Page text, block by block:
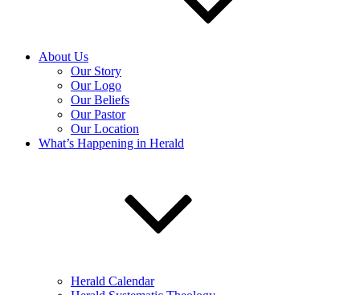
About Us
Our Story
Our Logo
Our Beliefs
Our Pastor
Our Location
What’s Happening in Herald
Herald Calendar